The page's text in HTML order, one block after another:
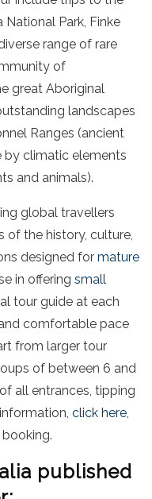
Park, Finke
range of rare
of
great Aboriginal
landscapes
Ranges (ancient
by climatic elements
and animals).
global travellers
of the history, culture,
designed for mature
in offering small
tour guide at each
comfortable pace
from larger tour
of between 6 and
all entrances, tipping
click here,
published